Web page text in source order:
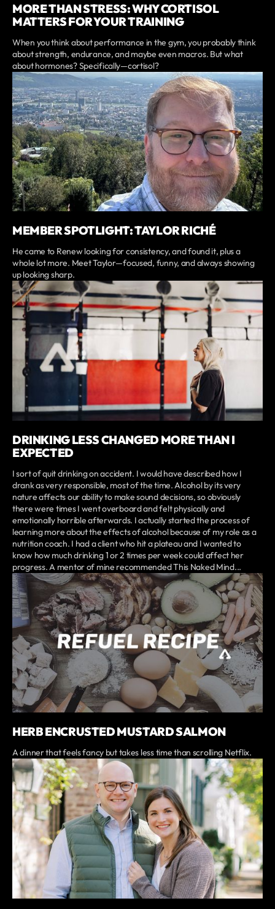
MORE THAN STRESS: WHY CORTISOL
MATTERS FOR YOUR TRAINING
When you think about performance in the gym, you probably think
about strength, endurance, and maybe even macros. But what
about hormones? Specifically—cortisol?
MEMBER SPOTLIGHT: TAYLOR RICHÉ
He came to Renew looking for consistency, and found it, plus a
whole lot more. Meet Taylor—focused, funny, and always showing
up looking sharp.
DRINKING LESS CHANGED MORE THAN I
EXPECTED
I sort of quit drinking on accident. I would have described how I
drank as very responsible, most of the time. Alcohol by its very
nature affects our ability to make sound decisions, so obviously
there were times I went overboard and felt physically and
emotionally horrible afterwards. I actually started the process of
learning more about the effects of alcohol because of my role as a
nutrition coach. I had a client who hit a plateau and I wanted to
know how much drinking 1 or 2 times per week could affect her
progress. A mentor of mine recommended This Naked Mind...
HERB ENCRUSTED MUSTARD SALMON
A dinner that feels fancy but takes less time than scrolling Netflix.